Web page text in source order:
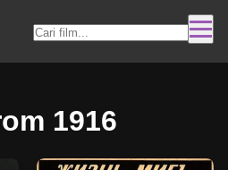
1916